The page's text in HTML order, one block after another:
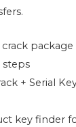
steps
+ Serial
key finder